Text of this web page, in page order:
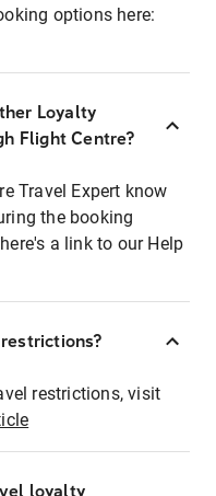
options here:
Loyalty
Flight Centre?
Travel Expert know
the booking
a link to our Help
restrictions, visit
loyalty